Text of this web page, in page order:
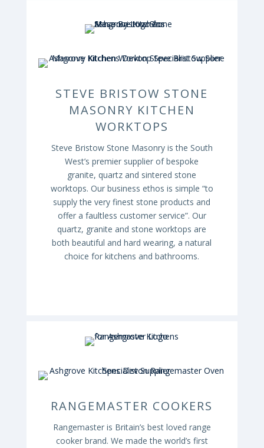
STEVE BRISTOW STONE
MASONRY KITCHEN
WORKTOPS
Steve Bristow Stone Masonry is the South
West’s premier supplier of bespoke
granite, quartz and sintered stone
worktops. Our business ethos is simple “to
supply the very finest stone products and
offer a faultless customer service”. Our
quartz, granite and stone worktops are
both beautiful and hard wearing, a natural
choice for kitchens and bathrooms.
RANGEMASTER COOKERS
Rangemaster is Britain’s best loved range
cooker brand. We made the world’s first